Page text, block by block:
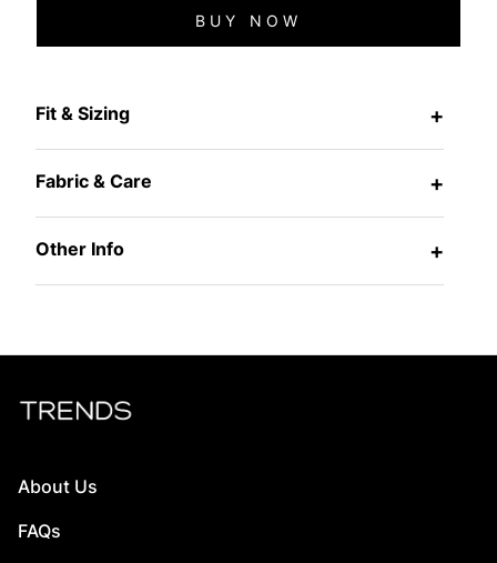
BUY NOW
Fit & Sizing +
Fabric & Care +
Other Info +
About Us
FAQs